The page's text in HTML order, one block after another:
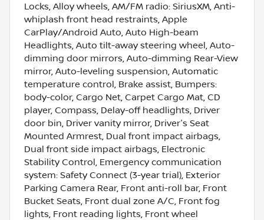
Locks, Alloy wheels, AM/FM radio: SiriusXM, Anti-
whiplash front head restraints, Apple
CarPlay/Android Auto, Auto High-beam
Headlights, Auto tilt-away steering wheel, Auto-
dimming door mirrors, Auto-dimming Rear-View
mirror, Auto-leveling suspension, Automatic
temperature control, Brake assist, Bumpers:
body-color, Cargo Net, Carpet Cargo Mat, CD
player, Compass, Delay-off headlights, Driver
door bin, Driver vanity mirror, Driver's Seat
Mounted Armrest, Dual front impact airbags,
Dual front side impact airbags, Electronic
Stability Control, Emergency communication
system: Safety Connect (3-year trial), Exterior
Parking Camera Rear, Front anti-roll bar, Front
Bucket Seats, Front dual zone A/C, Front fog
lights, Front reading lights, Front wheel